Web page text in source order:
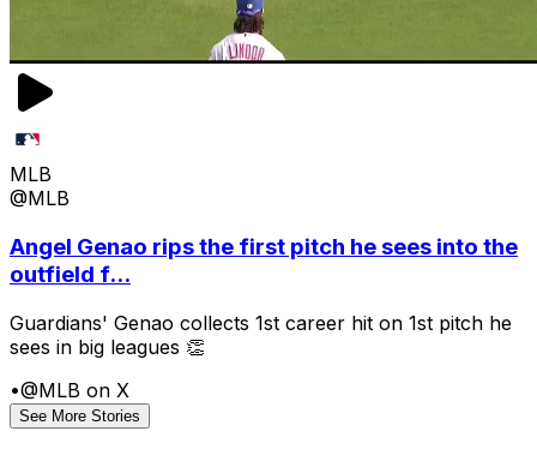
MLB
@MLB
Angel Genao rips the first pitch he sees into the
outfield f...
Guardians' Genao collects 1st career hit on 1st pitch he
sees in big leagues 👏
•@MLB on X
See More Stories